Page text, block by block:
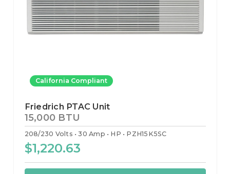
California Compliant
Friedrich PTAC Unit
15,000 BTU
208/230 Volts 30 Amp HP PZH15K5SC
$1,220.63